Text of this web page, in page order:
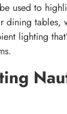
used to
dining tables,
lighting